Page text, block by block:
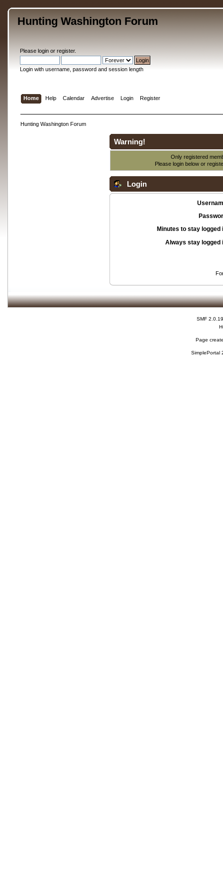
Hunting Washington Forum
Please loginor register.
Login with username, password and session length
Home Help Calendar Advertise Login Register
Hunting Washington Forum
Warning!
Only registered
Please login below or
Login
Minutes to stay logged
Always stay logged
SMF 2.0.19
Page
SimplePortal